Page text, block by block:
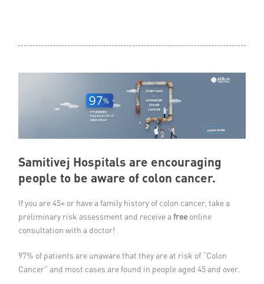
Contact
Samitivej Hospitals are encouraging
people to be aware of colon cancer.
If you are 45+ or have a family history of colon cancer, take a
preliminary risk assessment and receive a free online
consultation with a doctor!
97% of patients are unaware that they are at risk of “Colon
Cancer” and most cases are found in people aged 45 and over.